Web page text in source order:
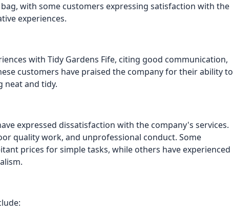
with some customers expressing satisfaction with the
experiences.
with Tidy Gardens Fife, citing good communication,
customers have praised the company for their ability to
neat and tidy.
expressed dissatisfaction with the company's services.
quality work, and unprofessional conduct. Some
prices for simple tasks, while others have experienced